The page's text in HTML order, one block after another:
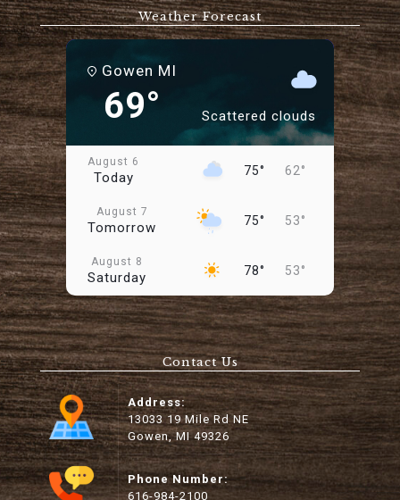
Weather Forecast
Gowen MI
69° Scattered clouds
August 6
Today 75° 62°
August 7
Tomorrow 75° 53°
August 8
Saturday 78° 53°
August 9
Sunday 89° 59°
August 10
Monday 96° 66°
August 11
Tuesday 81° 60°
August 12
Wednesday 88° 55°
Contact Us
Address:
13033 19 Mile Rd NE
Gowen, MI 49326
Phone Number:
616-984-2100